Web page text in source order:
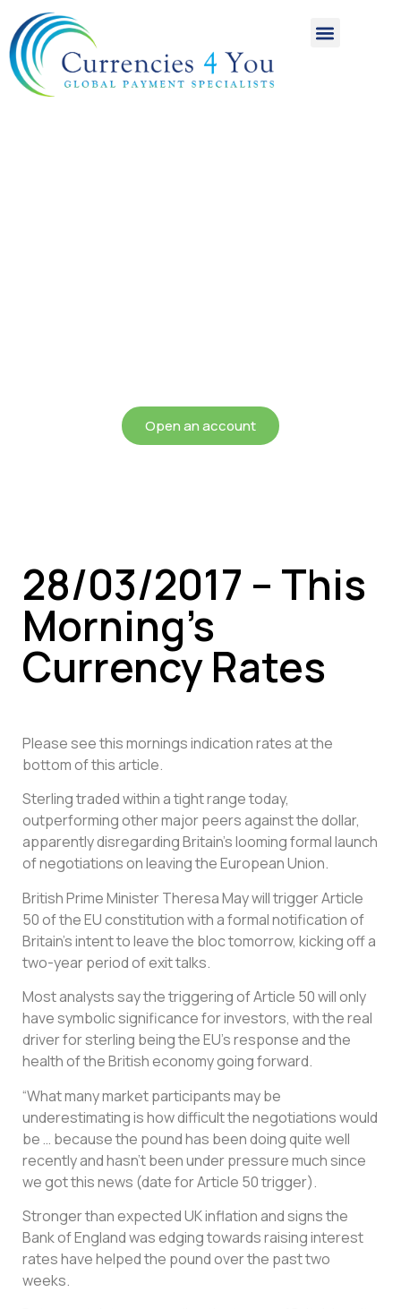
Open an account
28/03/2017 – This
Morning’s
Currency Rates
Please see this mornings indication rates at the
bottom of this article.
Sterling traded within a tight range today,
outperforming other major peers against the dollar,
apparently disregarding Britain’s looming formal launch
of negotiations on leaving the European Union.
British Prime Minister Theresa May will trigger Article
50 of the EU constitution with a formal notification of
Britain’s intent to leave the bloc tomorrow, kicking off a
two-year period of exit talks.
Most analysts say the triggering of Article 50 will only
have symbolic significance for investors, with the real
driver for sterling being the EU’s response and the
health of the British economy going forward.
“What many market participants may be
underestimating is how difficult the negotiations would
be … because the pound has been doing quite well
recently and hasn’t been under pressure much since
we got this news (date for Article 50 trigger).
Stronger than expected UK inflation and signs the
Bank of England was edging towards raising interest
rates have helped the pound over the past two
weeks.